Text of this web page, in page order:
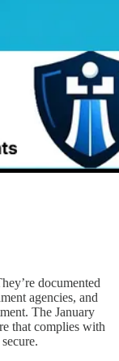
documented
agencies, and
The January
that complies with